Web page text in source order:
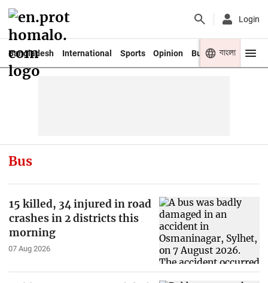
Login
Bangladesh International Sports Opinion Business Youth
বাংলা
Bus
15 killed, 34 injured in road
crashes in 2 districts this
morning
07 Aug 2026